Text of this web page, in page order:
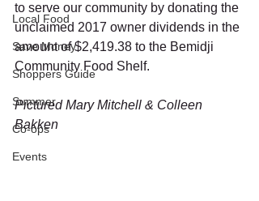
Local Food
Save Money
Shoppers Guide
Summer
Co-ops
Events
to serve our community by donating the
unclaimed 2017 owner dividends in the
amount of $2,419.38 to the Bemidji
Community Food Shelf.
Pictured Mary Mitchell & Colleen
Bakken